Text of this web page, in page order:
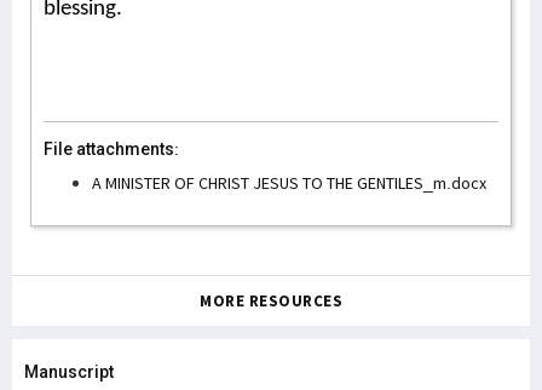
blessing.
File attachments:
A MINISTER OF CHRIST JESUS TO THE GENTILES_m.docx
MORE RESOURCES
Manuscript